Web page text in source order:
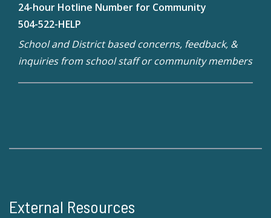
24-hour Hotline Number for Community
504-522-HELP
School and District based concerns, feedback, &
inquiries from school staff or community members
External Resources